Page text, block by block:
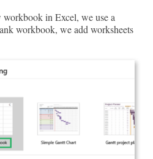
workbook in Excel, we use a
workbook, we add worksheets